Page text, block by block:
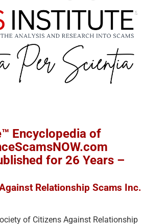
Encyclopedia of
for 26 Years –
Relationship Scams Inc.
of Citizens Against Relationship